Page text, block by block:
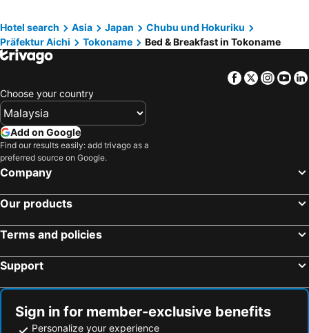
Nishio, bed and breakfasts
Kiyosu, bed and breakfasts
Kitanagoya, bed and breakfasts
Hotel search Asia Japan
Chubu und Hokuriku
Präfektur Aichi
Tokoname Bed & Breakfast in Tokoname
Facebook
Twitter
Choose your country
Add on Google
Find our results easily: add trivago as a
preferred source on Google.
Company
Our products
Terms and policies
Support
Sign in for member-exclusive benefits
Personalize your experience